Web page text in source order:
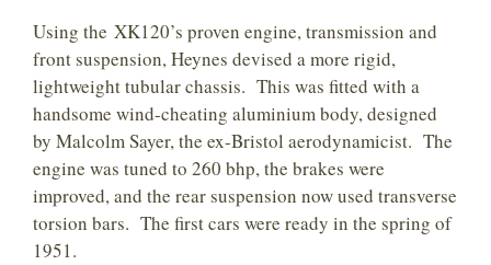
Using the XK120’s proven engine, transmission and
front suspension, Heynes devised a more rigid,
lightweight tubular chassis. This was fitted with a
handsome wind-cheating aluminium body, designed
by Malcolm Sayer, the ex-Bristol aerodynamicist. The
engine was tuned to 260 bhp, the brakes were
improved, and the rear suspension now used transverse
torsion bars. The first cars were ready in the spring of
1951.